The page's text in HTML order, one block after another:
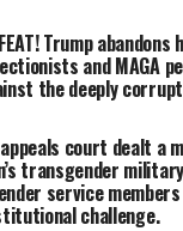
Trump
and MAGA
the deeply
appeals court dealt a
transgender
service
challenge.